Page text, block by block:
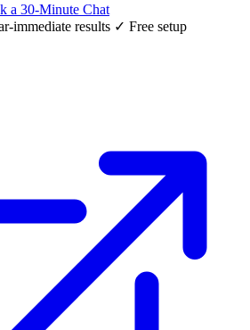
a 30-Minute Chat
immediate results ✓ Free setup